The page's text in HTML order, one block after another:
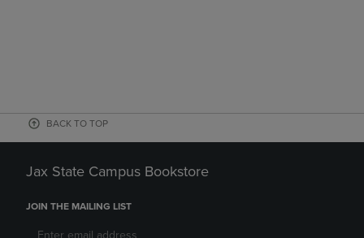
BACK TO TOP
Jax State Campus Bookstore
JOIN THE MAILING LIST